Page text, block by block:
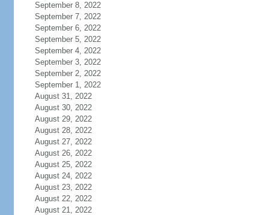
September 8, 2022
September 7, 2022
September 6, 2022
September 5, 2022
September 4, 2022
September 3, 2022
September 2, 2022
September 1, 2022
August 31, 2022
August 30, 2022
August 29, 2022
August 28, 2022
August 27, 2022
August 26, 2022
August 25, 2022
August 24, 2022
August 23, 2022
August 22, 2022
August 21, 2022